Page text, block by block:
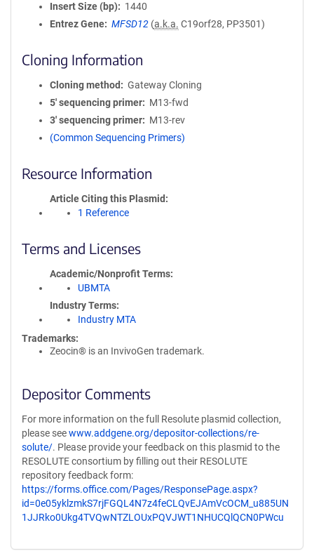
Insert Size (bp)
1440
Entrez Gene
MFSD12 (a.k.a. C19orf28, PP3501)
Cloning Information
Cloning method
Gateway Cloning
5′ sequencing primer
M13-fwd
3′ sequencing primer
M13-rev
(Common Sequencing Primers)
Resource Information
Article Citing this Plasmid
1 Reference
Terms and Licenses
Academic/Nonprofit Terms
UBMTA
Industry Terms
Industry MTA
Trademarks:
Zeocin® is an InvivoGen trademark.
Depositor Comments
For more information on the full Resolute plasmid collection,
please seewww.addgene.org/depositor-collections/re-
solute/. Please provide your feedback on this plasmid to the
RESOLUTE consortium by filling out their RESOLUTE
repository feedback form:
https://forms.office.com/Pages/ResponsePage.aspx?
id=0e05yklzmkS7rjFGQL4N7z4feCLQvEJAmVcOCM_u885UN
1JJRko0Ukg4TVQwNTZLOUxPQVJWT1NHUCQlQCN0PWcu